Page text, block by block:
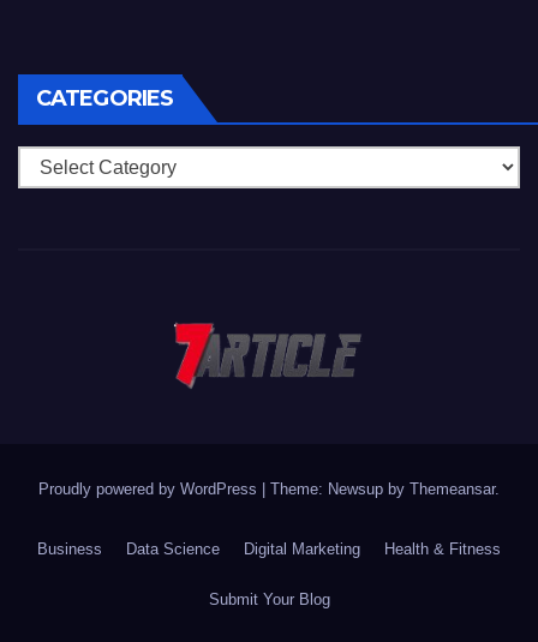
CATEGORIES
Categories
Proudly powered by WordPress Theme: Newsup by Themeansar.
Business Data Science Digital Marketing Health & Fitness
Submit Your Blog